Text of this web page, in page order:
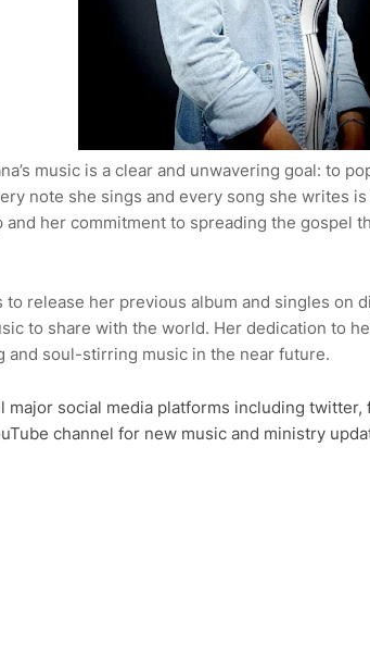
music is a clear and unwavering goal: to
note she sings and every song she writes
and her commitment to spreading the gospel
to release her previous album and singles on
to share with the world. Her dedication to
and soul-stirring music in the near future.
major social media platforms including twitter,
channel for new music and ministry